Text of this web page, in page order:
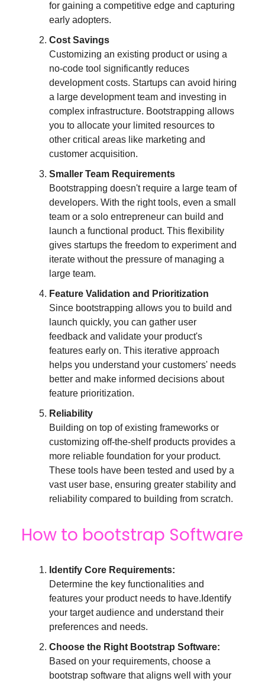
for gaining a competitive edge and capturing
early adopters.
Cost Savings
Customizing an existing product or using a
no-code tool significantly reduces
development costs. Startups can avoid hiring
a large development team and investing in
complex infrastructure. Bootstrapping allows
you to allocate your limited resources to
other critical areas like marketing and
customer acquisition.
Smaller Team Requirements
Bootstrapping doesn't require a large team of
developers. With the right tools, even a small
team or a solo entrepreneur can build and
launch a functional product. This flexibility
gives startups the freedom to experiment and
iterate without the pressure of managing a
large team.
Feature Validation and Prioritization
Since bootstrapping allows you to build and
launch quickly, you can gather user
feedback and validate your product's
features early on. This iterative approach
helps you understand your customers' needs
better and make informed decisions about
feature prioritization.
Reliability
Building on top of existing frameworks or
customizing off-the-shelf products provides a
more reliable foundation for your product.
These tools have been tested and used by a
vast user base, ensuring greater stability and
reliability compared to building from scratch.
How to bootstrap Software
Identify Core Requirements:
Determine the key functionalities and
features your product needs to have.Identify
your target audience and understand their
preferences and needs.
Choose the Right Bootstrap Software:
Based on your requirements, choose a
bootstrap software that aligns well with your